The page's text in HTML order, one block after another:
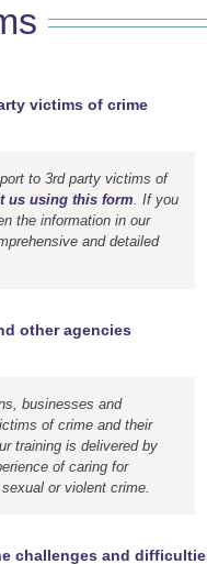
victims of crime
to 3rd party victims of
us using this form . If you
the information in our
and detailed
other agencies
businesses and
of crime and their
training is delivered by
of caring for
or violent crime.
challenges and